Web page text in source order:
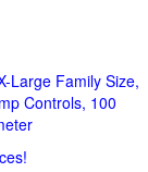
Large Family Size,
Controls, 100